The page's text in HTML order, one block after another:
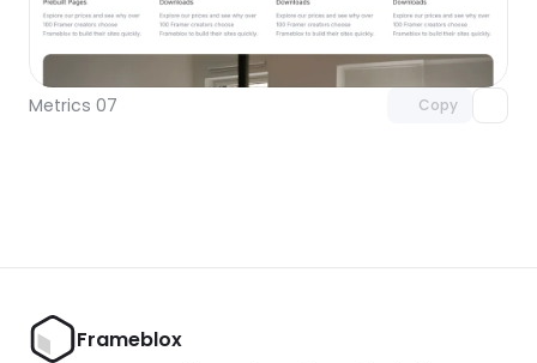
Metrics 07 Copy
Unlock component
with Pro access
Frameblox